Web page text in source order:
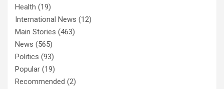
Health (19)
International News (12)
Main Stories (463)
News (565)
Politics (93)
Popular (19)
Recommended (2)